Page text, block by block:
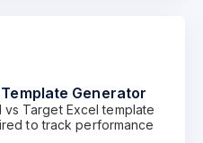
Generator
Target Excel template
to track performance